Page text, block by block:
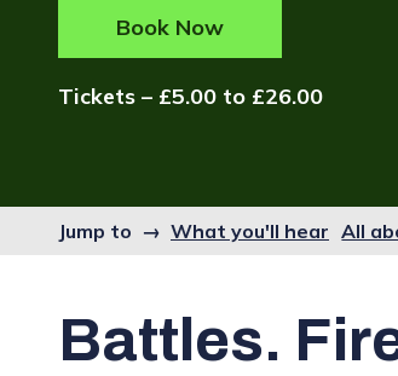
Book Now
Tickets – £5.00 to £26.00
Jump to → What you'll hear All
Battles.